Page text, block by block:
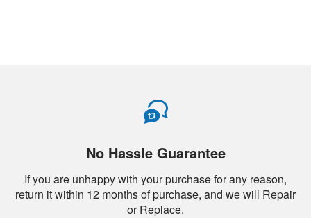
No Hassle Guarantee
If you are unhappy with your purchase for any reason,
return it within 12 months of purchase, and we will Repair
or Replace.